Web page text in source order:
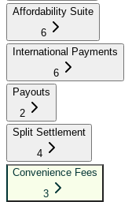
Affordability Suite
6
International Payments
6
Payouts
2
Split Settlement
4
Convenience Fees
3